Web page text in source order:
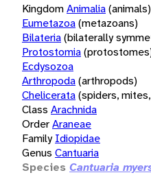
KingdomAnimalia(animals)
Eumetazoa(metazoans)
Bilateria(bilaterally
Protostomia
Ecdysozoa
Arthropoda(arthropods)
Chelicerata(spiders,
Class Arachnida
OrderAraneae
Family Idiopidae
Genus Cantuaria
Species Cantuaria